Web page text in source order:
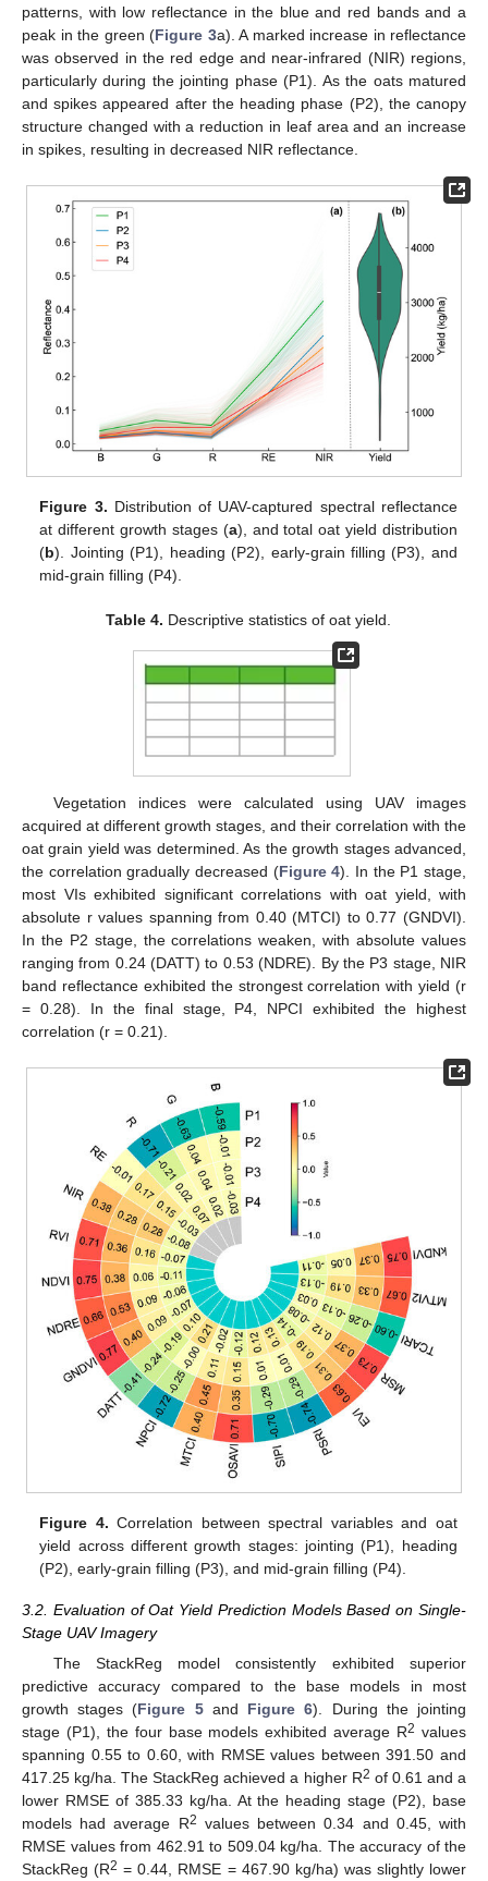
patterns, with low reflectance in the blue and red bands and a
peak in the green (Figure 3a). A marked increase in reflectance
was observed in the red edge and near-infrared (NIR) regions,
particularly during the jointing phase (P1). As the oats matured
and spikes appeared after the heading phase (P2), the canopy
structure changed with a reduction in leaf area and an increase
in spikes, resulting in decreased NIR reflectance.
Figure 3. Distribution of UAV-captured spectral reflectance
at different growth stages (a), and total oat yield distribution
(b). Jointing (P1), heading (P2), early-grain filling (P3), and
mid-grain filling (P4).
Table 4. Descriptive statistics of oat yield.
Vegetation indices were calculated using UAV images
acquired at different growth stages, and their correlation with the
oat grain yield was determined. As the growth stages advanced,
the correlation gradually decreased (Figure 4). In the P1 stage,
most VIs exhibited significant correlations with oat yield, with
absolute r values spanning from 0.40 (MTCI) to 0.77 (GNDVI).
In the P2 stage, the correlations weaken, with absolute values
ranging from 0.24 (DATT) to 0.53 (NDRE). By the P3 stage, NIR
band reflectance exhibited the strongest correlation with yield (r
= 0.28). In the final stage, P4, NPCI exhibited the highest
correlation (r = 0.21).
Figure 4. Correlation between spectral variables and oat
yield across different growth stages: jointing (P1), heading
(P2), early-grain filling (P3), and mid-grain filling (P4).
3.2. Evaluation of Oat Yield Prediction Models Based on Single-
Stage UAV Imagery
The StackReg model consistently exhibited superior
predictive accuracy compared to the base models in most
growth stages (Figure 5and Figure 6). During the jointing
stage (P1), the four base models exhibited average R2 values
spanning 0.55 to 0.60, with RMSE values between 391.50 and
417.25 kg/ha. The StackReg achieved a higher R2 of 0.61 and a
lower RMSE of 385.33 kg/ha. At the heading stage (P2), base
models had average R2 values between 0.34 and 0.45, with
RMSE values from 462.91 to 509.04 kg/ha. The accuracy of the
StackReg (R2 = 0.44, RMSE = 467.90 kg/ha) was slightly lower